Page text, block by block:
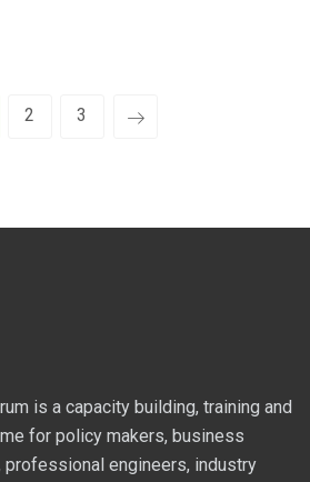
2 3
is a capacity building, training and
for policy makers, business
professional engineers, industry